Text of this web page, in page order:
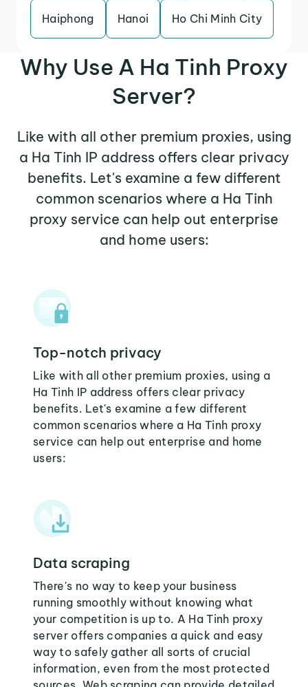
Haiphong Hanoi Ho Chi Minh City
Why Use A Ha Tinh Proxy
Server?
Like with all other premium proxies, using
a Ha Tinh IP address offers clear privacy
benefits. Let's examine a few different
common scenarios where a Ha Tinh
proxy service can help out enterprise
and home users:
Top-notch privacy
Like with all other premium proxies, using a
Ha Tinh IP address offers clear privacy
benefits. Let's examine a few different
common scenarios where a Ha Tinh proxy
service can help out enterprise and home
users:
Data scraping
There's no way to keep your business
running smoothly without knowing what
your competition is up to. A Ha Tinh proxy
server offers companies a quick and easy
way to safely gather all sorts of crucial
information, even from the most protected